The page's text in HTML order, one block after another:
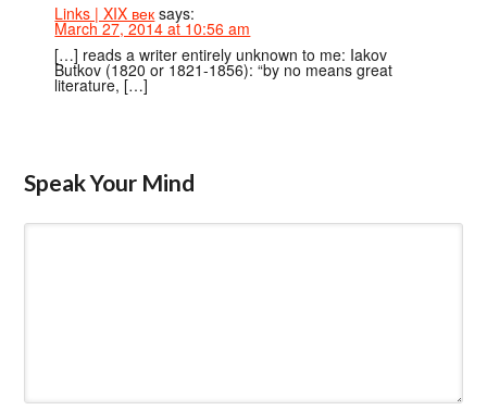
Links | XIX век says:
March 27, 2014 at 10:56 am
[…] reads a writer entirely unknown to me: Iakov
Butkov (1820 or 1821-1856): “by no means great
literature, […]
Speak Your Mind